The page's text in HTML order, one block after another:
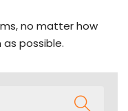
no matter how
possible.